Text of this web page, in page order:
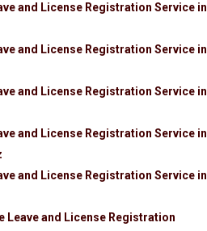
and License Registration Service in
and License Registration Service in
and License Registration Service in
and License Registration Service in
and License Registration Service in
Leave and License Registration